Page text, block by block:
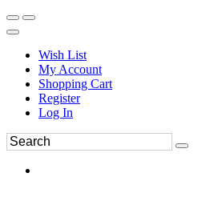
Wish List
My Account
Shopping Cart
Register
Log In